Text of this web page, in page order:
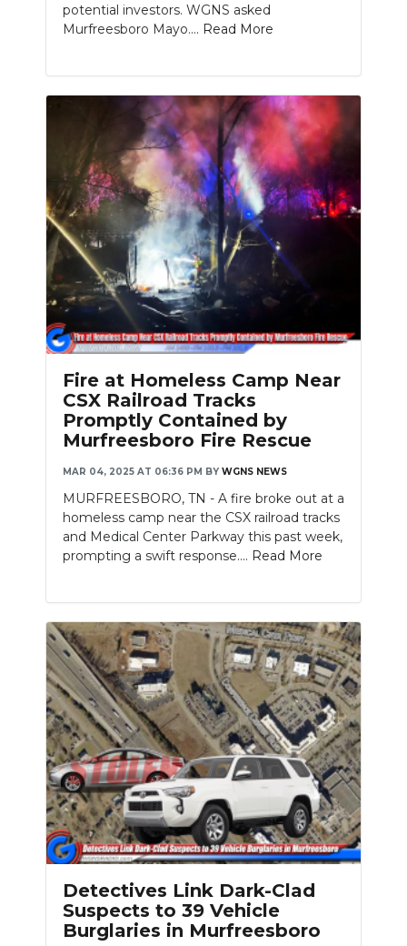
potential investors. WGNS asked
Murfreesboro Mayo.... Read More
Fire at Homeless Camp Near
CSX Railroad Tracks
Promptly Contained by
Murfreesboro Fire Rescue
MAR 04, 2025 AT 06:36 PM BY WGNS NEWS
MURFREESBORO, TN - A fire broke out at a
homeless camp near the CSX railroad tracks
and Medical Center Parkway this past week,
prompting a swift response.... Read More
Detectives Link Dark-Clad
Suspects to 39 Vehicle
Burglaries in Murfreesboro